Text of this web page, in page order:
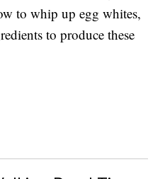
to whip up egg whites,
to produce these